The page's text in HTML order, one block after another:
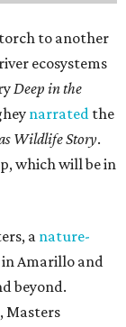
torch to another
ecosystems
Deep in the
narrated the
Wildlife Story.
which will be in
anature-
Amarillo and
beyond.
, Masters